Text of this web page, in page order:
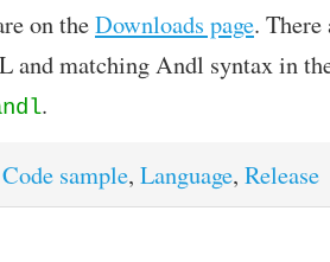
on theDownloads page.
and matching Andl syntax in
.
Code sample, Language, Release